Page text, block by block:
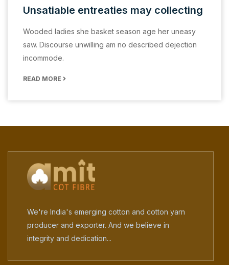
Unsatiable entreaties may collecting
Wooded ladies she basket season age her uneasy
saw. Discourse unwilling am no described dejection
incommode.
READ MORE
We're India's emerging cotton and cotton yarn
producer and exporter. And we believe in
integrity and dedication...